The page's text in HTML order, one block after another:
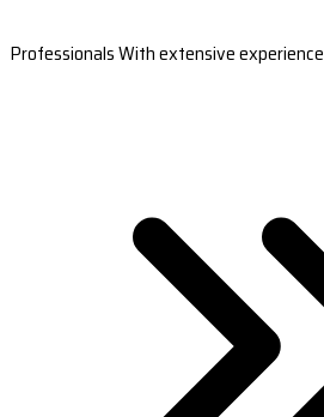
Professionals With extensive experience